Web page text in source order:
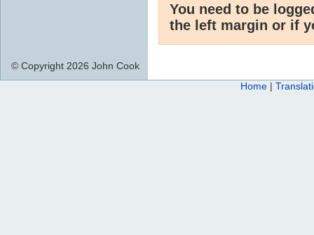
You need to be
the left margin or if
© Copyright 2026 John Cook
Home |